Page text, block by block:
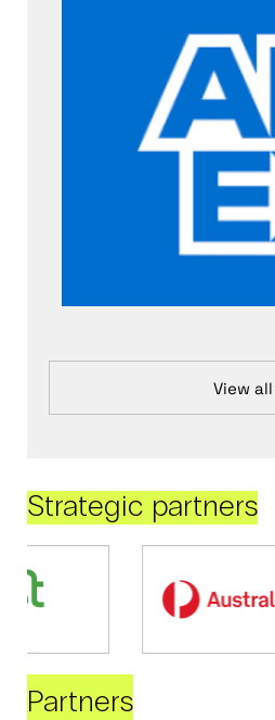
View all
Strategic partners
Partners